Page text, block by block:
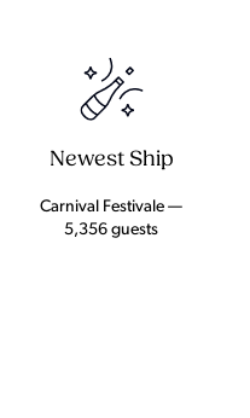
Newest Ship
Carnival Festivale —
5,356 guests